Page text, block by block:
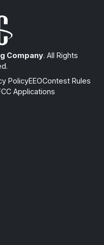
Company. All Rights
PolicyEEOContest Rules
Applications